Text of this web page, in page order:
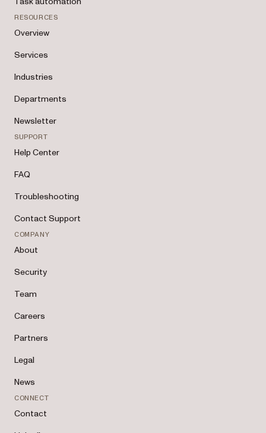
RESOURCES
Overview
Services
Industries
Departments
Newsletter
SUPPORT
Help Center
FAQ
Troubleshooting
Contact Support
COMPANY
About
Security
Team
Careers
Partners
Legal
News
CONNECT
Contact